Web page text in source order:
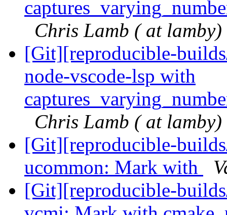
Chris Lamb ( at lamby)
[Git][reproducible-
node-vscode-lsp with
Chris Lamb ( at lamby)
[Git][reproducible-
ucommon: Mark with
[Git][reproducible-